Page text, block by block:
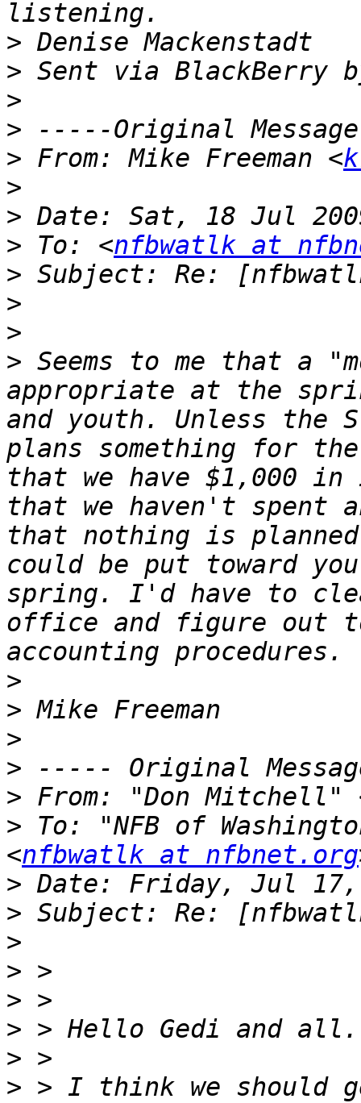
>
>
>
>
> From: Mike Freeman <
>
>
> To: <nfbwatlk at
>
>
>
> Seems to me that a
appropriate at the
and youth. Unless the
plans something for
that we have $1,000 in
that we haven't spent
that nothing is
could be put toward
spring. I'd have to
office and figure out
>
>
>
>
> From: "Don Mitchell"
> To: "NFB of
<nfbwatlk at nfbnet.org
>
>
>
>
>
>
>
> > I think we should